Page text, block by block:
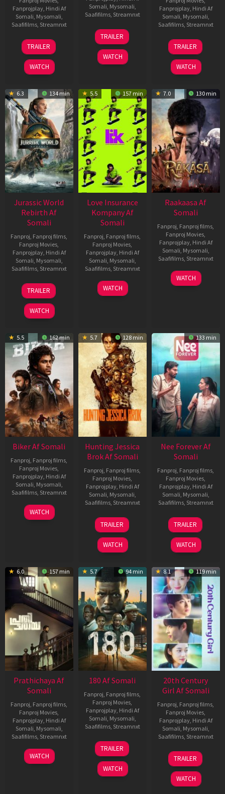
Fanprojplay, Hindi Af
Somali, Mysomali,
Saafifilms, Streamnxt
03
Apr
2026
TRAILER
WATCH
Somali, Mysomali,
Saafifilms, Streamnxt
10
Apr
2026
TRAILER
WATCH
Fanprojplay, Hindi Af
Somali, Mysomali,
Saafifilms, Streamnxt
06
Feb
2026
TRAILER
WATCH
6.3 134 min
Jurassic World
Rebirth Af
Somali
Fanproj, Fanproj films,
Fanproj Movies,
Fanprojplay, Hindi Af
Somali, Mysomali,
Saafifilms, Streamnxt
01
Jul
2025
TRAILER
WATCH
5.5 157 min
Love Insurance
Kompany Af
Somali
Fanproj, Fanproj films,
Fanproj Movies,
Fanprojplay, Hindi Af
Somali, Mysomali,
Saafifilms, Streamnxt
10
Apr
WATCH
7.0 130 min
Raakaasa Af
Somali
Fanproj, Fanproj films,
Fanproj Movies,
Fanprojplay, Hindi Af
Somali, Mysomali,
Saafifilms, Streamnxt
03
Apr
WATCH
5.5 162 min
Biker Af Somali
Fanproj, Fanproj films,
Fanproj Movies,
Fanprojplay, Hindi Af
Somali, Mysomali,
Saafifilms, Streamnxt
03
Apr
WATCH
5.7 128 min
Hunting Jessica
Brok Af Somali
Fanproj, Fanproj films,
Fanproj Movies,
Fanprojplay, Hindi Af
Somali, Mysomali,
Saafifilms, Streamnxt
22
Aug
2025
TRAILER
WATCH
133 min
Nee Forever Af
Somali
Fanproj, Fanproj films,
Fanproj Movies,
Fanprojplay, Hindi Af
Somali, Mysomali,
Saafifilms, Streamnxt
27
Mar
2026
TRAILER
WATCH
6.0 157 min
Prathichaya Af
Somali
Fanproj, Fanproj films,
Fanproj Movies,
Fanprojplay, Hindi Af
Somali, Mysomali,
Saafifilms, Streamnxt
23
Mar
WATCH
5.7 94 min
180 Af Somali
Fanproj, Fanproj films,
Fanproj Movies,
Fanprojplay, Hindi Af
Somali, Mysomali,
Saafifilms, Streamnxt
16
Apr
2026
TRAILER
WATCH
8.1 119 min
20th Century
Girl Af Somali
Fanproj, Fanproj films,
Fanproj Movies,
Fanprojplay, Hindi Af
Somali, Mysomali,
Saafifilms, Streamnxt
06
Oct
2022
TRAILER
WATCH